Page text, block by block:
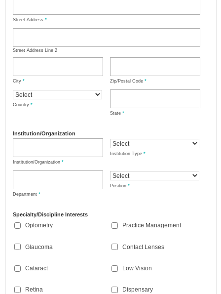
Street Address *
Street Address Line 2
City * Zip/Postal Code *
Country *
State *
Institution/Organization
Institution/Organization *
Institution Type *
Department *
Position *
Specialty/Discipline Interests
Optometry
Glaucoma
Cataract
Retina
Practice Management
Contact Lenses
Low Vision
Dispensary